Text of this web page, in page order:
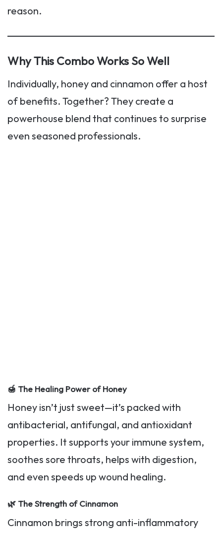
reason.
Why This Combo Works So Well
Individually, honey and cinnamon offer a host
of benefits. Together? They create a
powerhouse blend that continues to surprise
even seasoned professionals.
🍯 The Healing Power of Honey
Honey isn’t just sweet—it’s packed with
antibacterial, antifungal, and antioxidant
properties. It supports your immune system,
soothes sore throats, helps with digestion,
and even speeds up wound healing.
🌿 The Strength of Cinnamon
Cinnamon brings strong anti-inflammatory